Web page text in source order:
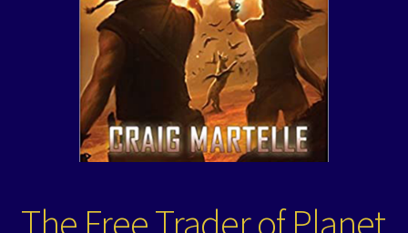
The Free Trader of Planet